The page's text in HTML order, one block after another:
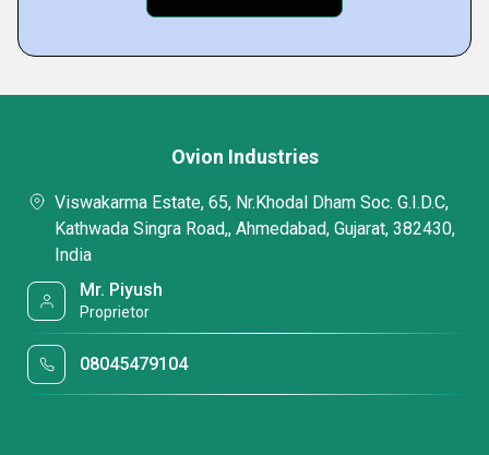
Ovion Industries
Viswakarma Estate, 65, Nr.Khodal Dham Soc. G.I.D.C,
Kathwada Singra Road,, Ahmedabad, Gujarat, 382430,
India
Mr. Piyush
Proprietor
08045479104